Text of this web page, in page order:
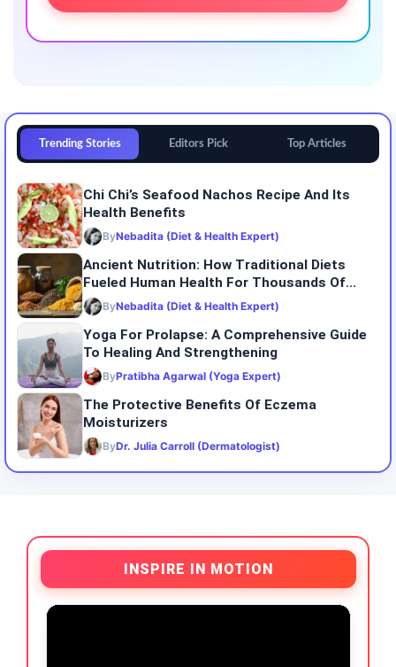
Trending Stories Editors Pick Top Articles
Chi Chi’s Seafood Nachos Recipe And Its
Health Benefits
ByNebadita (Diet & Health Expert)
Ancient Nutrition: How Traditional Diets
Fueled Human Health For Thousands Of...
ByNebadita (Diet & Health Expert)
Yoga For Prolapse: A Comprehensive Guide
To Healing And Strengthening
ByPratibha Agarwal (Yoga Expert)
The Protective Benefits Of Eczema
Moisturizers
ByDr. Julia Carroll (Dermatologist)
INSPIRE IN MOTION